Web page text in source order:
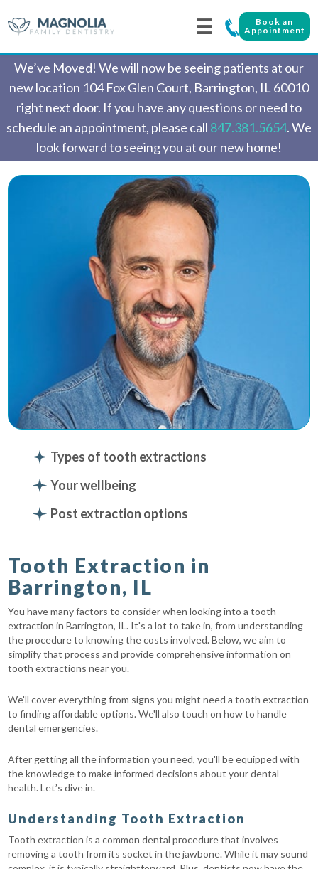
We’ve Moved! We will now be seeing patients at our
new location 104 Fox Glen Court, Barrington, IL 60010
right next door. If you have any questions or need to
schedule an appointment, please call 847.381.5654. We
look forward to seeing you at our new home!
☰
Book an
Appointment
Types of tooth extractions
Your wellbeing
Post extraction options
Tooth Extraction in
Barrington, IL
You have many factors to consider when looking into a tooth
extraction in Barrington, IL. It's a lot to take in, from understanding
the procedure to knowing the costs involved. Below, we aim to
simplify that process and provide comprehensive information on
tooth extractions near you.
We'll cover everything from signs you might need a tooth extraction
to finding affordable options. We'll also touch on how to handle
dental emergencies.
After getting all the information you need, you'll be equipped with
the knowledge to make informed decisions about your dental
health. Let’s dive in.
Understanding Tooth Extraction
Tooth extraction is a common dental procedure that involves
removing a tooth from its socket in the jawbone. While it may sound